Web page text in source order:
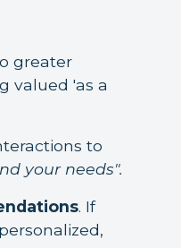
greater
valued 'as a
to
your needs".
. If